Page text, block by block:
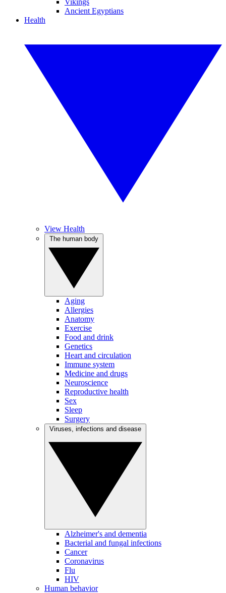
Vikings
Ancient Egyptians
Health
View Health
Aging
Allergies
Anatomy
Exercise
Food and drink
Genetics
Heart and circulation
Immune system
Medicine and drugs
Neuroscience
Reproductive health
Sex
Sleep
Surgery
Alzheimer's and dementia
Bacterial and fungal infections
Cancer
Coronavirus
Flu
HIV
Human behavior